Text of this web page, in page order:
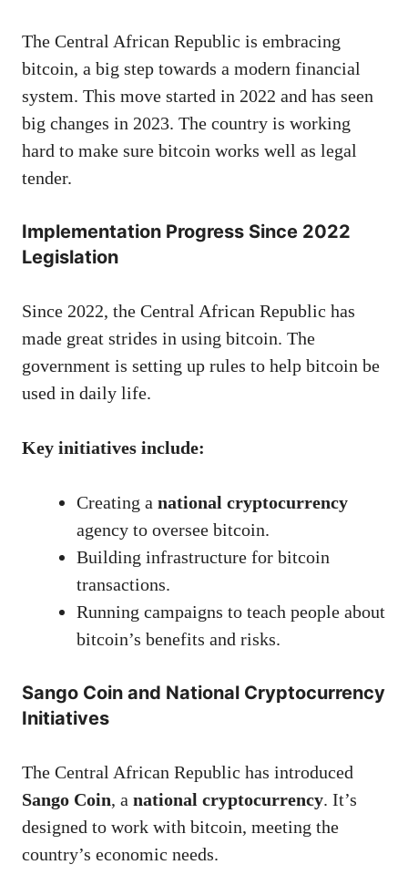
The Central African Republic is embracing
bitcoin, a big step towards a modern financial
system. This move started in 2022 and has seen
big changes in 2023. The country is working
hard to make sure bitcoin works well as legal
tender.
Implementation Progress Since 2022
Legislation
Since 2022, the Central African Republic has
made great strides in using bitcoin. The
government is setting up rules to help bitcoin be
used in daily life.
Key initiatives include:
Creating a national cryptocurrency
agency to oversee bitcoin.
Building infrastructure for bitcoin
transactions.
Running campaigns to teach people about
bitcoin’s benefits and risks.
Sango Coin and National Cryptocurrency
Initiatives
The Central African Republic has introduced
Sango Coin, a national cryptocurrency. It’s
designed to work with bitcoin, meeting the
country’s economic needs.